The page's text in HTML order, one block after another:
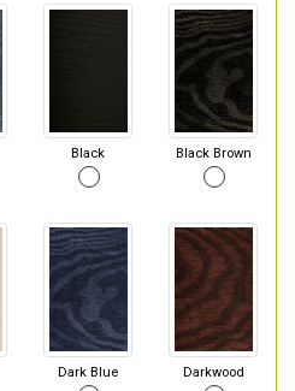
Black Black Brown
Dark Blue Darkwood